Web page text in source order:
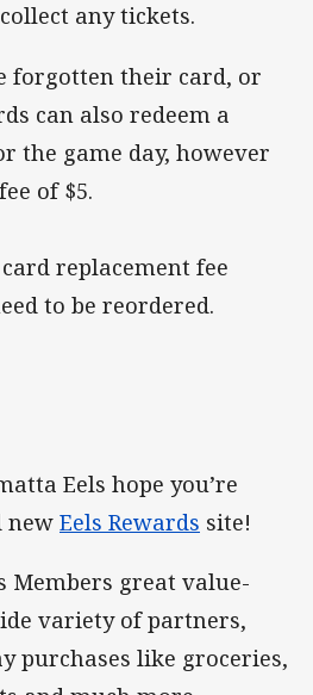
any tickets.
forgotten their card, or
can also redeem a
the game day, however
of $5.
replacement fee
to be reordered.
Eels hope you’re
new Eels Rewards site!
Members great value-
variety of partners,
purchases like groceries,